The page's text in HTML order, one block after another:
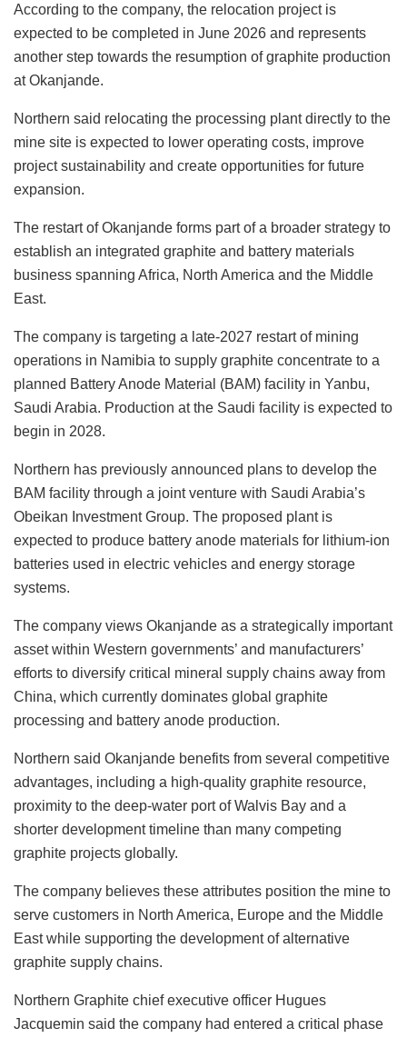
According to the company, the relocation project is
expected to be completed in June 2026 and represents
another step towards the resumption of graphite production
at Okanjande.
Northern said relocating the processing plant directly to the
mine site is expected to lower operating costs, improve
project sustainability and create opportunities for future
expansion.
The restart of Okanjande forms part of a broader strategy to
establish an integrated graphite and battery materials
business spanning Africa, North America and the Middle
East.
The company is targeting a late-2027 restart of mining
operations in Namibia to supply graphite concentrate to a
planned Battery Anode Material (BAM) facility in Yanbu,
Saudi Arabia. Production at the Saudi facility is expected to
begin in 2028.
Northern has previously announced plans to develop the
BAM facility through a joint venture with Saudi Arabia’s
Obeikan Investment Group. The proposed plant is
expected to produce battery anode materials for lithium-ion
batteries used in electric vehicles and energy storage
systems.
The company views Okanjande as a strategically important
asset within Western governments’ and manufacturers’
efforts to diversify critical mineral supply chains away from
China, which currently dominates global graphite
processing and battery anode production.
Northern said Okanjande benefits from several competitive
advantages, including a high-quality graphite resource,
proximity to the deep-water port of Walvis Bay and a
shorter development timeline than many competing
graphite projects globally.
The company believes these attributes position the mine to
serve customers in North America, Europe and the Middle
East while supporting the development of alternative
graphite supply chains.
Northern Graphite chief executive officer Hugues
Jacquemin said the company had entered a critical phase